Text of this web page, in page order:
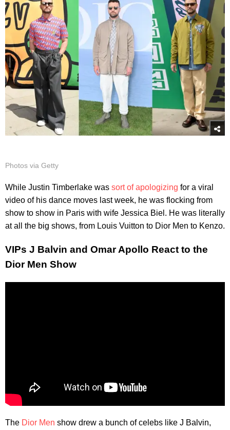
Photos via Getty
While Justin Timberlake was sort of apologizing for a viral
video of his dance moves last week, he was flocking from
show to show in Paris with wife Jessica Biel. He was literally
at all the big shows, from Louis Vuitton to Dior Men to Kenzo.
VIPs J Balvin and Omar Apollo React to the
Dior Men Show
The Dior Men show drew a bunch of celebs like J Balvin,